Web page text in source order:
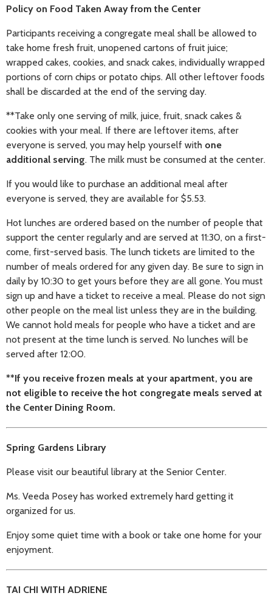
Policy on Food Taken Away from the Center
Participants receiving a congregate meal shall be allowed to
take home fresh fruit, unopened cartons of fruit juice;
wrapped cakes, cookies, and snack cakes, individually wrapped
portions of corn chips or potato chips. All other leftover foods
shall be discarded at the end of the serving day.
**Take only one serving of milk, juice, fruit, snack cakes &
cookies with your meal. If there are leftover items, after
everyone is served, you may help yourself with one
additional serving. The milk must be consumed at the center.
If you would like to purchase an additional meal after
everyone is served, they are available for $5.53.
Hot lunches are ordered based on the number of people that
support the center regularly and are served at 11:30, on a first-
come, first-served basis. The lunch tickets are limited to the
number of meals ordered for any given day. Be sure to sign in
daily by 10:30 to get yours before they are all gone. You must
sign up and have a ticket to receive a meal. Please do not sign
other people on the meal list unless they are in the building.
We cannot hold meals for people who have a ticket and are
not present at the time lunch is served. No lunches will be
served after 12:00.
**If you receive frozen meals at your apartment, you are
not eligible to receive the hot congregate meals served at
the Center Dining Room.
Spring Gardens Library
Please visit our beautiful library at the Senior Center.
Ms. Veeda Posey has worked extremely hard getting it
organized for us.
Enjoy some quiet time with a book or take one home for your
enjoyment.
TAI CHI WITH ADRIENE